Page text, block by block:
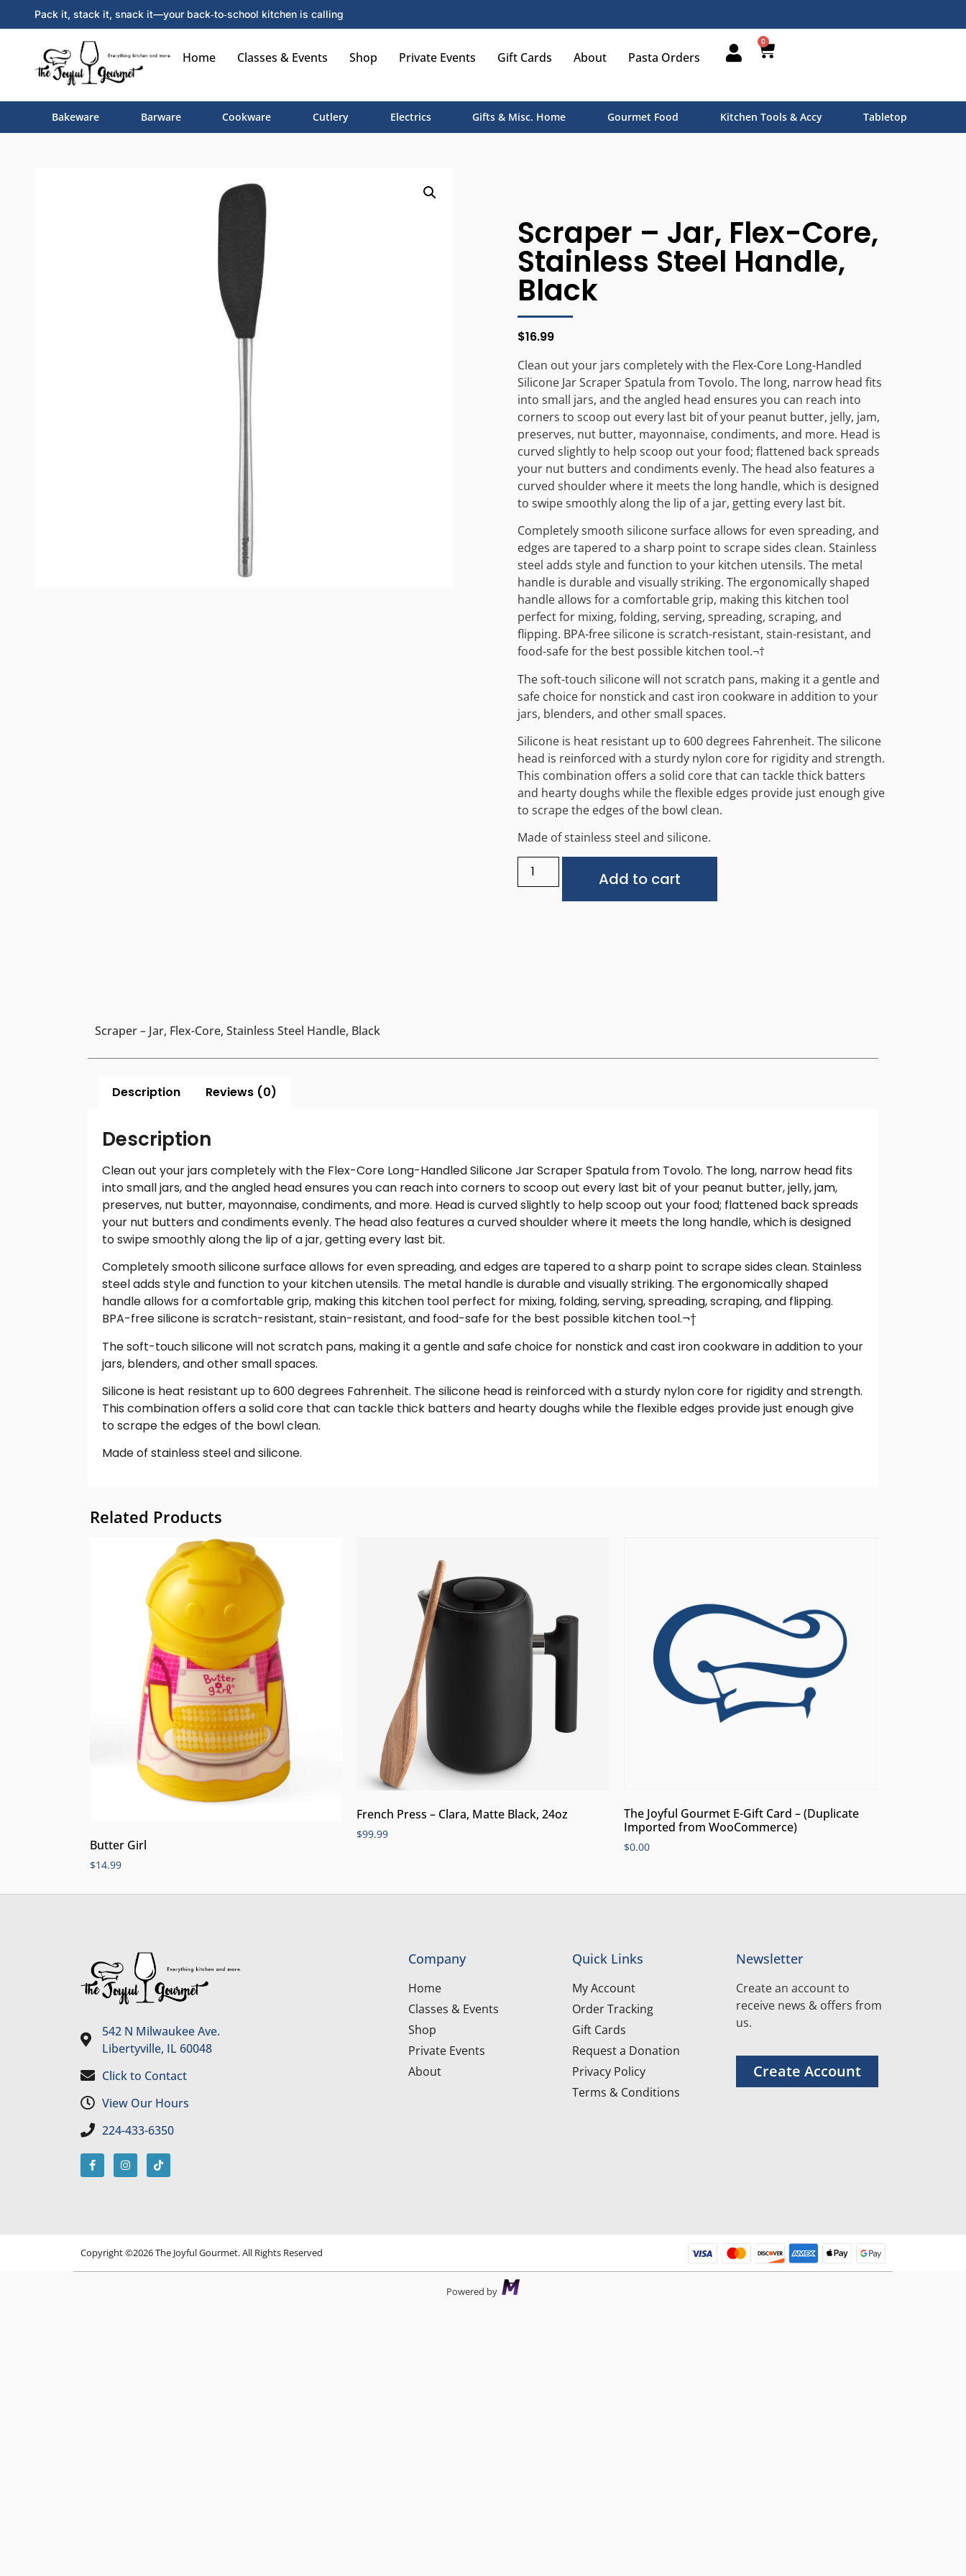
Pack it, stack it, snack it—your back‑to‑school kitchen is calling
Home Classes & Events Shop Private Events Gift Cards About Pasta Orders
0
Bakeware Barware Cookware Cutlery Electrics Gifts & Misc. Home Gourmet Food Kitchen Tools & Accy Tabletop
Scraper – Jar, Flex-Core,
Stainless Steel Handle,
Black
$16.99
Clean out your jars completely with the Flex-Core Long-Handled
Silicone Jar Scraper Spatula from Tovolo. The long, narrow head fits
into small jars, and the angled head ensures you can reach into
corners to scoop out every last bit of your peanut butter, jelly, jam,
preserves, nut butter, mayonnaise, condiments, and more. Head is
curved slightly to help scoop out your food; flattened back spreads
your nut butters and condiments evenly. The head also features a
curved shoulder where it meets the long handle, which is designed
to swipe smoothly along the lip of a jar, getting every last bit.
Completely smooth silicone surface allows for even spreading, and
edges are tapered to a sharp point to scrape sides clean. Stainless
steel adds style and function to your kitchen utensils. The metal
handle is durable and visually striking. The ergonomically shaped
handle allows for a comfortable grip, making this kitchen tool
perfect for mixing, folding, serving, spreading, scraping, and
flipping. BPA-free silicone is scratch-resistant, stain-resistant, and
food-safe for the best possible kitchen tool.¬†
The soft-touch silicone will not scratch pans, making it a gentle and
safe choice for nonstick and cast iron cookware in addition to your
jars, blenders, and other small spaces.
Silicone is heat resistant up to 600 degrees Fahrenheit. The silicone
head is reinforced with a sturdy nylon core for rigidity and strength.
This combination offers a solid core that can tackle thick batters
and hearty doughs while the flexible edges provide just enough give
to scrape the edges of the bowl clean.
Made of stainless steel and silicone.
Add to cart
Scraper – Jar, Flex-Core, Stainless Steel Handle, Black
Description Reviews (0)
Description
Clean out your jars completely with the Flex-Core Long-Handled Silicone Jar Scraper Spatula from Tovolo. The long, narrow head fits
into small jars, and the angled head ensures you can reach into corners to scoop out every last bit of your peanut butter, jelly, jam,
preserves, nut butter, mayonnaise, condiments, and more. Head is curved slightly to help scoop out your food; flattened back spreads
your nut butters and condiments evenly. The head also features a curved shoulder where it meets the long handle, which is designed
to swipe smoothly along the lip of a jar, getting every last bit.
Completely smooth silicone surface allows for even spreading, and edges are tapered to a sharp point to scrape sides clean. Stainless
steel adds style and function to your kitchen utensils. The metal handle is durable and visually striking. The ergonomically shaped
handle allows for a comfortable grip, making this kitchen tool perfect for mixing, folding, serving, spreading, scraping, and flipping.
BPA-free silicone is scratch-resistant, stain-resistant, and food-safe for the best possible kitchen tool.¬†
The soft-touch silicone will not scratch pans, making it a gentle and safe choice for nonstick and cast iron cookware in addition to your
jars, blenders, and other small spaces.
Silicone is heat resistant up to 600 degrees Fahrenheit. The silicone head is reinforced with a sturdy nylon core for rigidity and strength.
This combination offers a solid core that can tackle thick batters and hearty doughs while the flexible edges provide just enough give
to scrape the edges of the bowl clean.
Made of stainless steel and silicone.
Related Products
Butter Girl
$14.99
French Press – Clara, Matte Black, 24oz
$99.99
The Joyful Gourmet E-Gift Card – (Duplicate
Imported from WooCommerce)
$0.00
542 N Milwaukee Ave.
Libertyville, IL 60048
Click to Contact
View Our Hours
224-433-6350
Company
Home
Classes & Events
Shop
Private Events
About
Quick Links
My Account
Order Tracking
Gift Cards
Request a Donation
Privacy Policy
Terms & Conditions
Newsletter
Create an account to
receive news & offers from
us.
Create Account
Copyright ©2026 The Joyful Gourmet. All Rights Reserved
Powered by